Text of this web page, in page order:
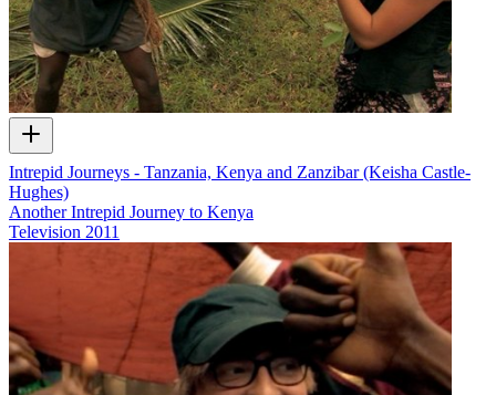
Intrepid Journeys - Tanzania, Kenya and Zanzibar (Keisha Castle-
Hughes)
Another Intrepid Journey to Kenya
Television 2011